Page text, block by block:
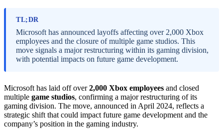
TL;DR
Microsoft has announced layoffs affecting over 2,000 Xbox
employees and the closure of multiple game studios. This
move signals a major restructuring within its gaming division,
with potential impacts on future game development.
Microsoft has laid off over2,000 Xbox employees and closed
multiple game studios, confirming a major restructuring of its
gaming division. The move, announced in April 2024, reflects a
strategic shift that could impact future game development and the
company’s position in the gaming industry.